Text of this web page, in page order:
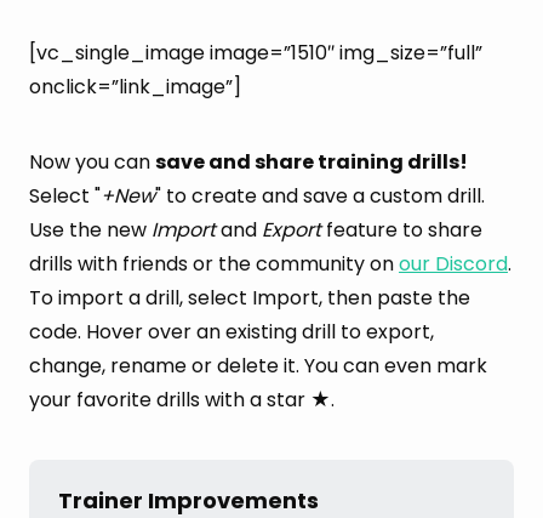
[vc_single_image image=”1510″ img_size=”full”
onclick=”link_image”]
Now you cansave and share training drills!
Select "+New" to create and save a custom drill.
Use the new Importand Exportfeature to share
drills with friends or the community onour Discord.
To import a drill, select Import, then paste the
code. Hover over an existing drill to export,
change, rename or delete it. You can even mark
your favorite drills with a star ★.
Trainer Improvements